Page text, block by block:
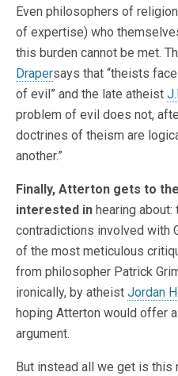
Even philosophers of
of expertise) who
this burden cannot be met.
Drapersays that “theists
of evil” and the late atheist
problem of evil does not,
doctrines of theism are
another.”
Finally, Atterton gets to
interested in hearing
contradictions involved with
of the most meticulous
from philosopher Patrick
ironically, by atheist Jordan
hoping Atterton would offer
argument.
But instead all we get is this